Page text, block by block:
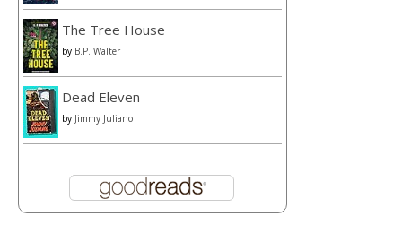
The Tree House
by B.P. Walter
Dead Eleven
by Jimmy Juliano